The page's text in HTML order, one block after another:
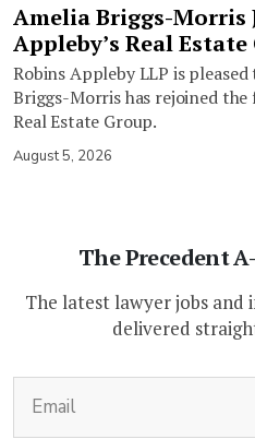
Amelia Briggs-Morris
Appleby’s Real Estate
Robins Appleby LLP is
Briggs-Morris has rejoined the
Real Estate Group.
August 5, 2026
The Precedent
The latest lawyer jobs
delivered